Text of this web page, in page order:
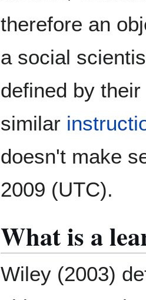
therefore an
a social
defined by their
similar
doesn't make
2009 (UTC).
What is a
Wiley (2003)